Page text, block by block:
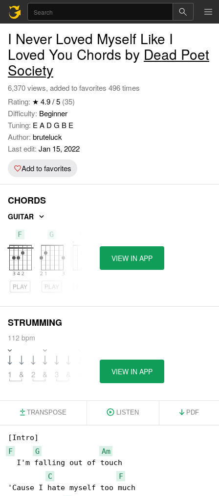
I Never Loved Myself Like I
Loved You Chords by Dead Poet
Society
6,370 views, added to favorites 496 times
Rating: ★ 4.9 / 5 (35)
Difficulty: Beginner
Tuning: E A D G B E
Author: bruteluck
Last edit: Jan 15, 2022
Add to favorites
CHORDS
GUITAR
F
PLAY
G
PLAY
VIEW IN APP
STRUMMING
112 bpm
1 & 2 & 3 VIEW IN APP
TRANSPOSE LISTEN PDF
F
G
Am
  I'm falling out of touch
C
F
'Cause I hate myself too much